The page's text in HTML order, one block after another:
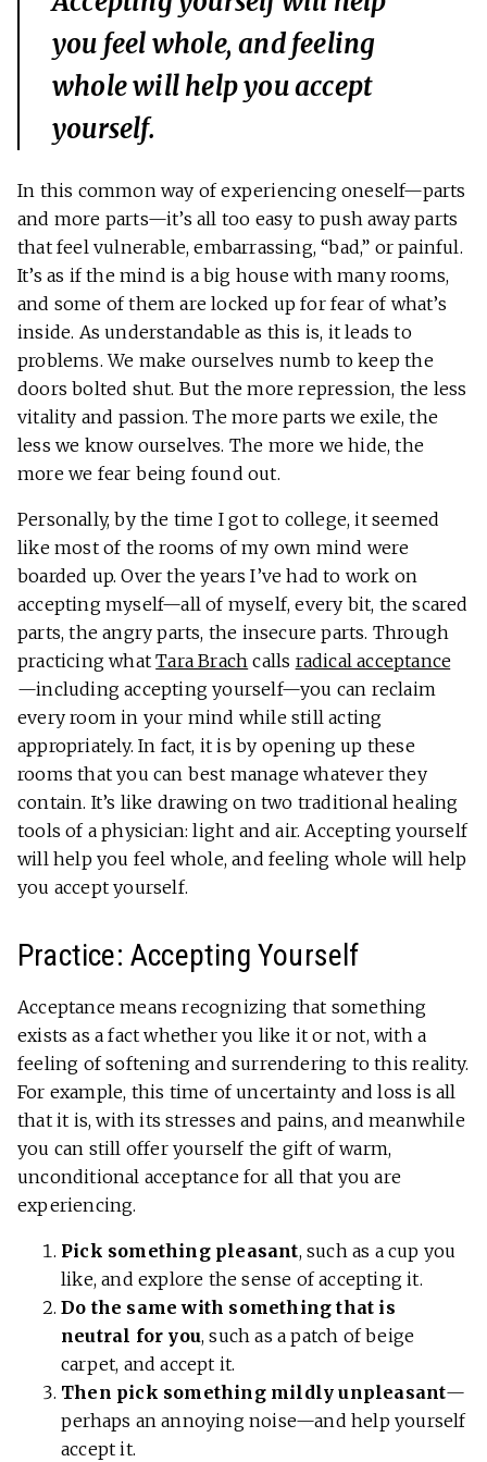
you feel whole, and feeling
whole will help you accept
yourself.
In this common way of experiencing oneself—parts
and more parts—it’s all too easy to push away parts
that feel vulnerable, embarrassing, “bad,” or painful.
It’s as if the mind is a big house with many rooms,
and some of them are locked up for fear of what’s
inside. As understandable as this is, it leads to
problems. We make ourselves numb to keep the
doors bolted shut. But the more repression, the less
vitality and passion. The more parts we exile, the
less we know ourselves. The more we hide, the
more we fear being found out.
Personally, by the time I got to college, it seemed
like most of the rooms of my own mind were
boarded up. Over the years I’ve had to work on
accepting myself—all of myself, every bit, the scared
parts, the angry parts, the insecure parts. Through
practicing whatTara Brach calls radical acceptance
—including accepting yourself—you can reclaim
every room in your mind while still acting
appropriately. In fact, it is by opening up these
rooms that you can best manage whatever they
contain. It’s like drawing on two traditional healing
tools of a physician: light and air. Accepting yourself
will help you feel whole, and feeling whole will help
you accept yourself.
Practice: Accepting Yourself
Acceptance means recognizing that something
exists as a fact whether you like it or not, with a
feeling of softening and surrendering to this reality.
For example, this time of uncertainty and loss is all
that it is, with its stresses and pains, and meanwhile
you can still offer yourself the gift of warm,
unconditional acceptance for all that you are
experiencing.
Pick something pleasant, such as a cup you
like, and explore the sense of accepting it.
Do the same with something that is
neutral for you, such as a patch of beige
carpet, and accept it.
Then pick something mildly unpleasant—
perhaps an annoying noise—and help yourself
accept it.